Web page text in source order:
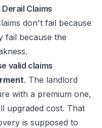
Claims
don't fail because
fail because the
valid claims
. The landlord
with a premium one,
upgraded cost. That
is supposed to